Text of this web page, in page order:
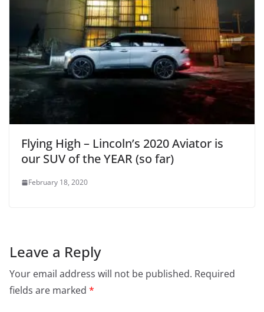
Flying High – Lincoln’s 2020 Aviator is
our SUV of the YEAR (so far)
February 18, 2020
Leave a Reply
Your email address will not be published. Required
fields are marked *